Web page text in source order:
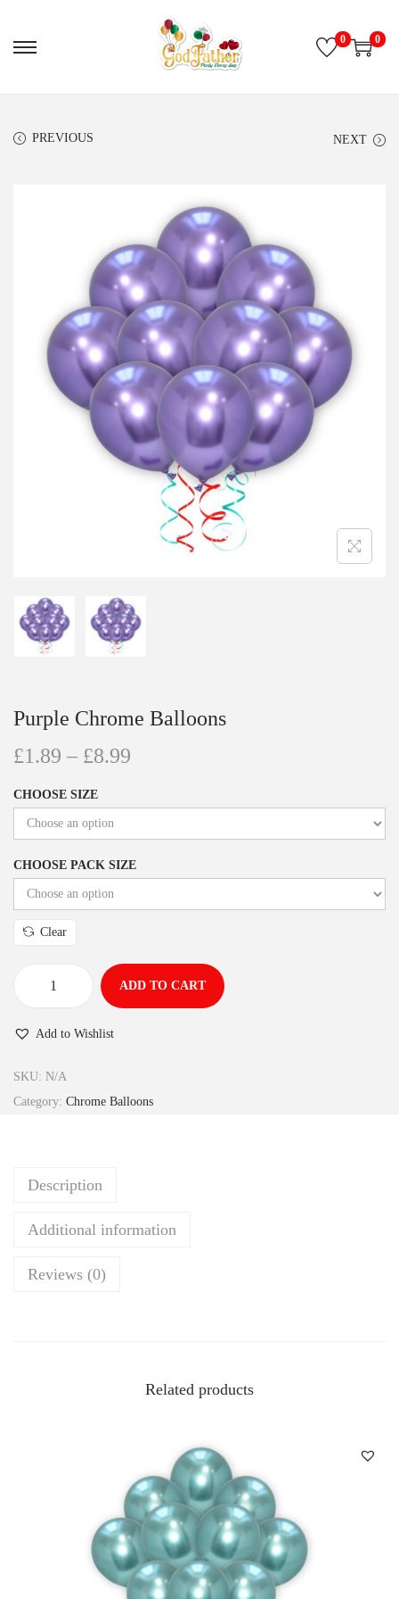
0 0
PREVIOUS NEXT
Purple Chrome Balloons
£1.89 – £8.99
CHOOSE SIZE
CHOOSE PACK SIZE
Clear
ADD TO CART
Add to Wishlist
SKU: N/A
Category: Chrome Balloons
Description
Additional information
Reviews (0)
Related products